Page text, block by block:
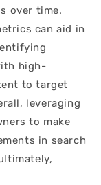
over time.
can aid in
high-
to target
leveraging
to make
in search